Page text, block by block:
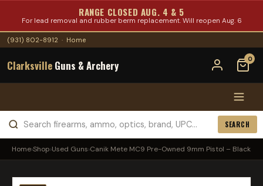
RANGE CLOSED AUG. 4 & 5
For lead removal and rubber berm replacement. Will reopen Aug. 6
(931) 802-8912 · Home
Clarksville Guns & Archery 0
SEARCH
Home›Shop›Used Guns›Canik Mete MC9 Pre-Owned 9mm Pistol – Black